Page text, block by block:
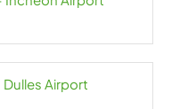
Dulles Airport